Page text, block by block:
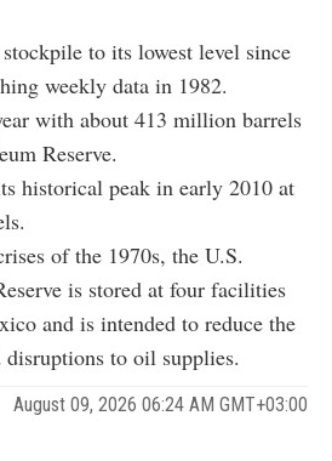
to its lowest level since
weekly data in 1982.
with about 413 million barrels
Reserve.
historical peak in early 2010 at
of the 1970s, the U.S.
is stored at four facilities
and is intended to reduce the
to oil supplies.
August 09, 2026 06:24 AM GMT+03:00